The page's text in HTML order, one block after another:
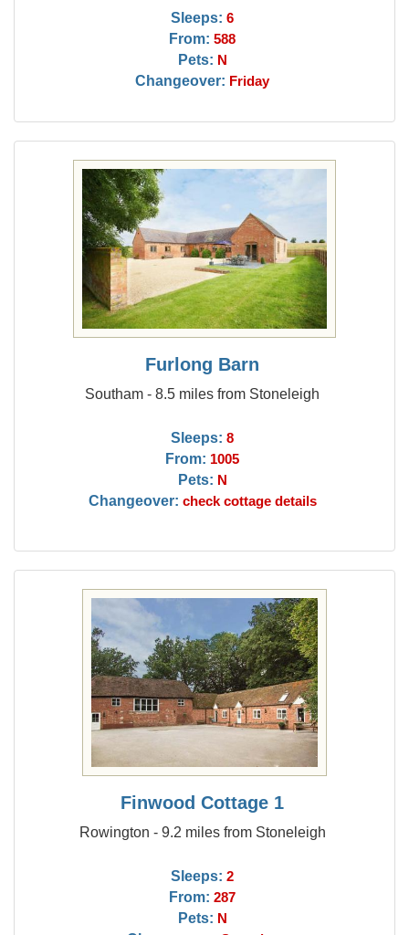
Sleeps: 6
From: 588
Pets: N
Changeover: Friday
Furlong Barn
Southam - 8.5 miles from Stoneleigh
Sleeps: 8
From: 1005
Pets: N
Changeover: check cottage details
Finwood Cottage 1
Rowington - 9.2 miles from Stoneleigh
Sleeps: 2
From: 287
Pets: N